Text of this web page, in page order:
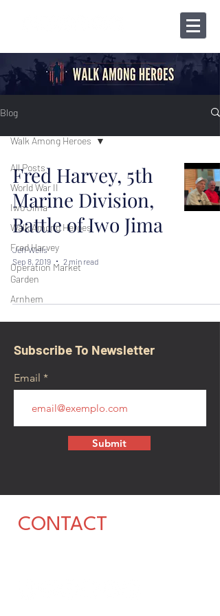
Blog
All Posts
World War II
Iwo Jima
Walk Among Heroes
Fred Harvey
Operation Market
Garden
Arnhem
Walk Among Heroes
Fred Harvey, 5th
Marine Division,
Battle of Iwo Jima
Jeff Wells
Sep 8, 2019
2 min read
Subscribe To Newsletter
Email
Submit
CONTACT